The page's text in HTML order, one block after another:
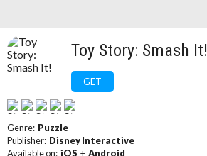
Toy Story: Smash It!
GET
Genre: Puzzle
Publisher: Disney Interactive
Available on: iOS + Android